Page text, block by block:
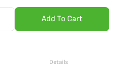
Add To Cart
Details